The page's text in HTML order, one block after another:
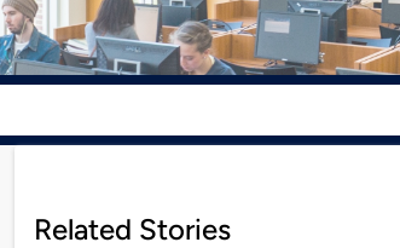
Related Stories